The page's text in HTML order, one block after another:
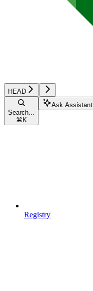
HEAD
Search...
⌘ K
Ask Assistant
Registry